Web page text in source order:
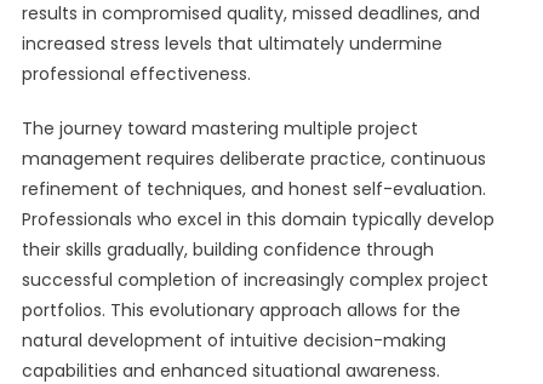
results in compromised quality, missed deadlines, and
increased stress levels that ultimately undermine
professional effectiveness.
The journey toward mastering multiple project
management requires deliberate practice, continuous
refinement of techniques, and honest self-evaluation.
Professionals who excel in this domain typically develop
their skills gradually, building confidence through
successful completion of increasingly complex project
portfolios. This evolutionary approach allows for the
natural development of intuitive decision-making
capabilities and enhanced situational awareness.